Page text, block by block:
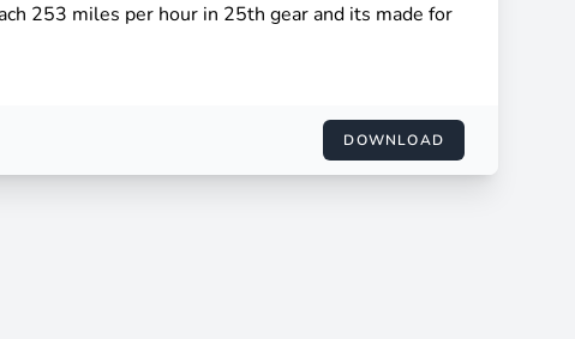
253 miles per hour in 25th gear and its made for
DOWNLOAD